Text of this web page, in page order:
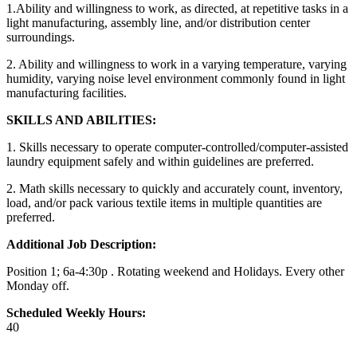
1.Ability and willingness to work, as directed, at repetitive tasks in a
light manufacturing, assembly line, and/or distribution center
surroundings.
2. Ability and willingness to work in a varying temperature, varying
humidity, varying noise level environment commonly found in light
manufacturing facilities.
SKILLS AND ABILITIES:
1. Skills necessary to operate computer-controlled/computer-assisted
laundry equipment safely and within guidelines are preferred.
2. Math skills necessary to quickly and accurately count, inventory,
load, and/or pack various textile items in multiple quantities are
preferred.
Additional Job Description:
Position 1; 6a-4:30p . Rotating weekend and Holidays. Every other
Monday off.
Scheduled Weekly Hours:
40